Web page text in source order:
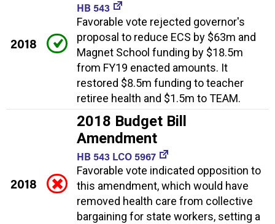
2018
HB 543
Favorable vote rejected governor's
proposal to reduce ECS by $63m and
Magnet School funding by $18.5m
from FY19 enacted amounts. It
restored $8.5m funding to teacher
retiree health and $1.5m to TEAM.
2018
2018 Budget Bill
Amendment
HB 543 LCO 5967
Favorable vote indicated opposition to
this amendment, which would have
removed health care from collective
bargaining for state workers, setting a